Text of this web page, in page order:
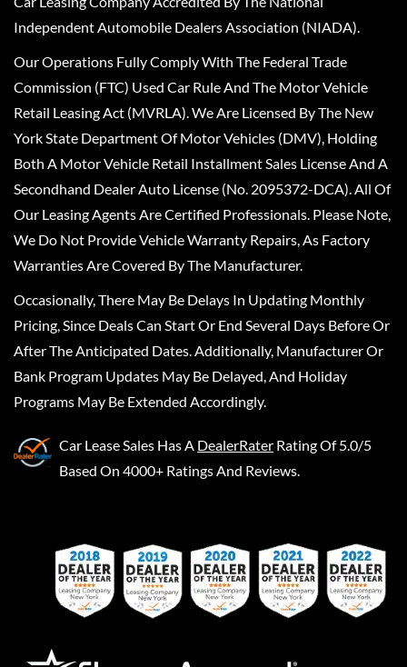
Independent Automobile Dealers Association (NIADA).
Our Operations Fully Comply With The Federal Trade
Commission (FTC) Used Car Rule And The Motor Vehicle
Retail Leasing Act (MVRLA). We Are Licensed By The New
York State Department Of Motor Vehicles (DMV), Holding
Both A Motor Vehicle Retail Installment Sales License And A
Secondhand Dealer Auto License (No. 2095372-DCA). All Of
Our Leasing Agents Are Certified Professionals. Please Note,
We Do Not Provide Vehicle Warranty Repairs, As Factory
Warranties Are Covered By The Manufacturer.
Occasionally, There May Be Delays In Updating Monthly
Pricing, Since Deals Can Start Or End Several Days Before Or
After The Anticipated Dates. Additionally, Manufacturer Or
Bank Program Updates May Be Delayed, And Holiday
Programs May Be Extended Accordingly.
Car Lease Sales Has A DealerRater Rating Of 5.0/5
Based On 4000+ Ratings And Reviews.